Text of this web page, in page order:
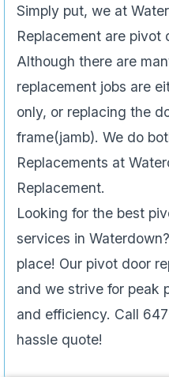
Simply put, we at
Replacement are pivot
Although there are
replacement jobs are
only, or replacing the
frame(jamb). We do
Replacements at
Replacement.
Looking for the best
services in
place! Our pivot door
and we strive for peak
and efficiency. Call
hassle quote!